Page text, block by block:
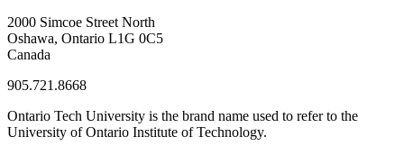
2000 Simcoe Street North
Oshawa, Ontario L1G 0C5
Canada
905.721.8668
Ontario Tech University is the brand name used to refer to the
University of Ontario Institute of Technology.